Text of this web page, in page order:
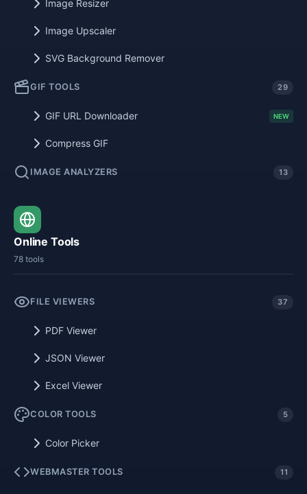
Image Resizer
Image Upscaler
SVG Background Remover
GIF TOOLS 29
GIF URL Downloader NEW
Compress GIF
IMAGE ANALYZERS 13
Online Tools
78 tools
FILE VIEWERS 37
PDF Viewer
JSON Viewer
Excel Viewer
COLOR TOOLS 5
Color Picker
WEBMASTER TOOLS 11